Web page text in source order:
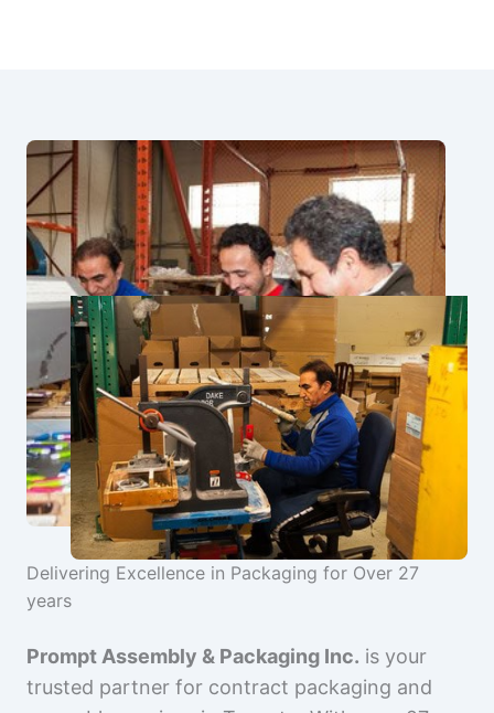
Delivering Excellence in Packaging for Over 27
years
Prompt Assembly & Packaging Inc. is your
trusted partner for contract packaging and